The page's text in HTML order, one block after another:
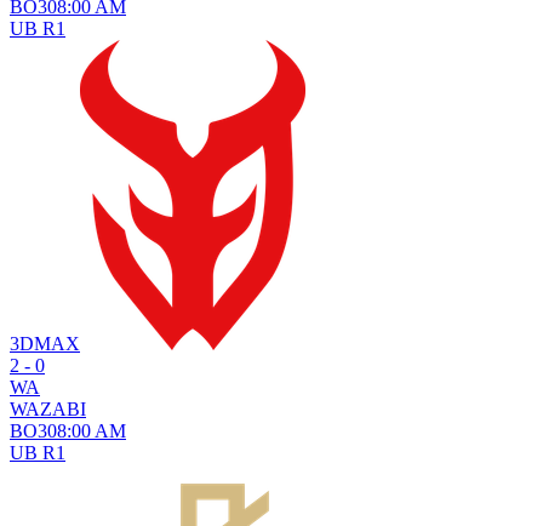
BO308:00 AM
UB R1
3DMAX
2 - 0
WA
WAZABI
BO308:00 AM
UB R1